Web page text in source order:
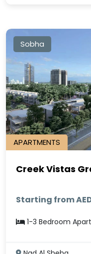
Sobha
APARTMENTS
Creek Vistas
Starting from AED
1-3 Bedroom